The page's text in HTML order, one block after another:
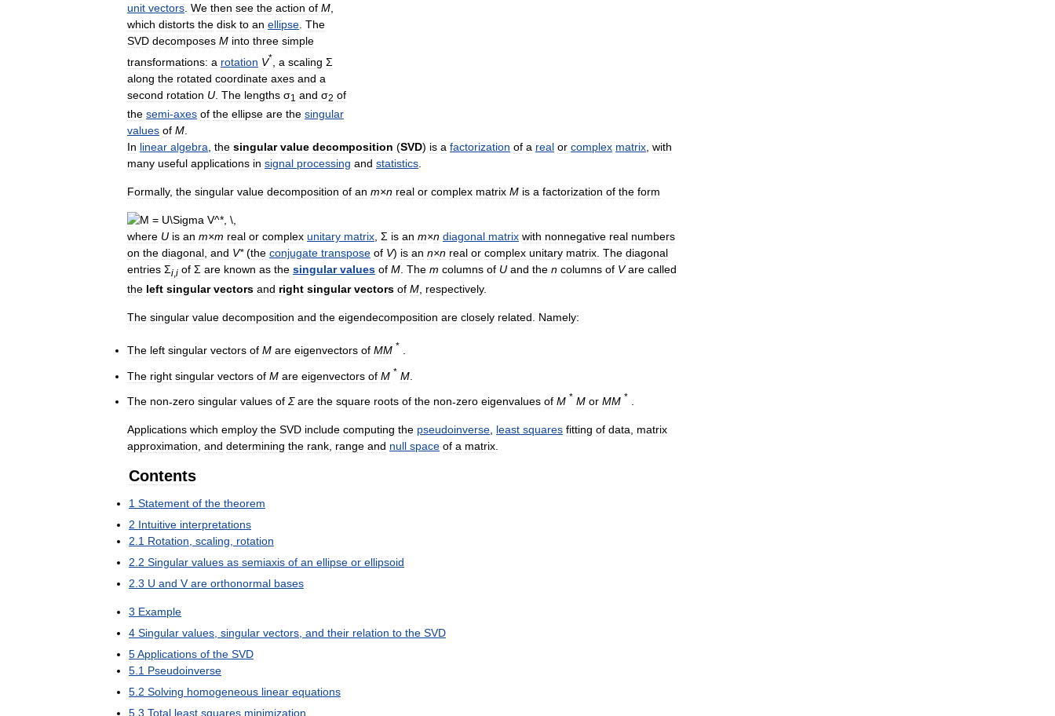
unit vectors We then see the action of M
which distorts the disk to an ellipse The
SVD decomposes M into three simple
transformations: a rotation V* a scaling Σ
along the rotated coordinate axes and a
second rotation U The lengths σ1 and σ2 of
the semi-axes of the ellipse are the singular
values of M.
In linear algebra, the singular value decomposition (SVD) is a factorization of a real or complex matrix, with
many useful applications in signal processing and statistics.
Formally, the singular value decomposition of an m×n real or complex matrix M is a factorization of the form
where U is an m×m real or complex unitary matrix, Σ is an m×n diagonal matrix with nonnegative real numbers
on the diagonal, and V*(the conjugate transpose of V) is an n×n real or complex unitary matrix. The diagonal
entries Σi i of Σ are known as the singular values of M. The m columns of U and the n columns of V are called
the left singular vectors and right singular vectors of M, respectively.
The singular value decomposition and the eigendecomposition are closely related. Namely:
The left singular vectors of M are eigenvectors of MM *
The right singular vectors of M are eigenvectors of M * M
The non-zero singular values of Σ are the square roots of the non-zero eigenvalues of M * M or MM * .
Applications which employ the SVD include computing the pseudoinverse, least squares fitting of data, matrix
approximation, and determining the rank, range and null space of a matrix.
Contents
1 Statement of the theorem
2 Intuitive interpretations
2.1 Rotation, scaling, rotation
2.2 Singular values as semiaxis of an ellipse or ellipsoid
2.3 U and V are orthonormal bases
3 Example
4 Singular values, singular vectors, and their relation to the SVD
5Applications of the SVD
5.1 Pseudoinverse
5.2 Solving homogeneous linear equations
5.3 Total least squares minimization